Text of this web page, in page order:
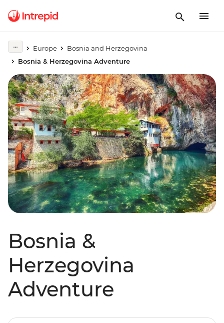
Europe
Bosnia and Herzegovina
Bosnia & Herzegovina Adventure
Bosnia &
Herzegovina
Adventure